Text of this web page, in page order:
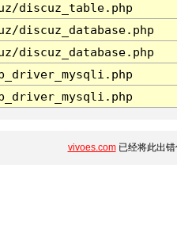
discuz_table.php
discuz_database.php
discuz_database.php
vivoes.com已经将此出错